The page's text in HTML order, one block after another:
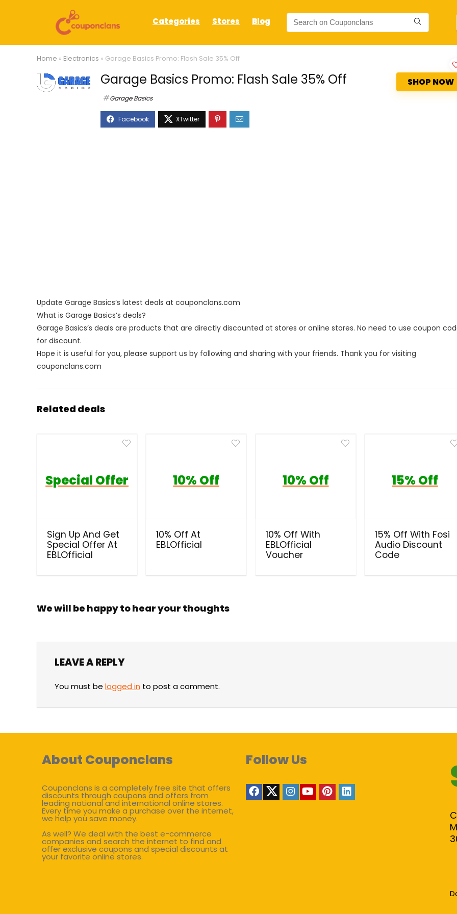
Categories Stores Blog
Home » Electronics » Garage Basics Promo: Flash Sale 35% Off
Garage Basics Promo: Flash Sale 35% Off
Garage Basics
SHOP NOW
Update Garage Basics’s latest deals at couponclans.com
What is Garage Basics’s deals?
Garage Basics’s deals are products that are directly discounted at stores or online stores. No need to use coupon
for discount.
Hope it is useful for you, please support us by following and sharing with your friends. Thank you for visiting
couponclans.com
Related deals
Special Offer
Sign Up And Get
Special Offer At
EBLOfficial
10% Off
10% Off At
EBLOfficial
10% Off
10% Off With
EBLOfficial
Voucher
15% Off
15% Off With Fosi
Audio Discount
Code
We will be happy to hear your thoughts
LEAVE A REPLY
You must be logged in to post a comment.
About Couponclans
Couponclans is a completely free site that offers
discounts through coupons and offers from
leading national and international online stores.
Every time you make a purchase over the internet,
we help you save money.
As well? We deal with the best e-commerce
companies and search the internet to find and
offer exclusive coupons and special discounts at
your favorite online stores.
Follow Us